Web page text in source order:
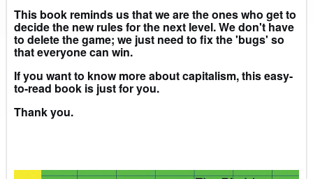
This book reminds us that we are the ones who get to
decide the new rules for the next level. We don't have
to delete the game; we just need to fix the 'bugs' so
that everyone can win.
If you want to know more about capitalism, this easy-
to-read book is just for you.
Thank you.